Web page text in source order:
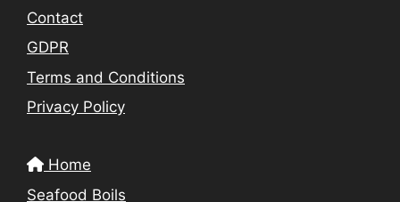
Contact
GDPR
Terms and Conditions
Privacy Policy
Home
Seafood Boils